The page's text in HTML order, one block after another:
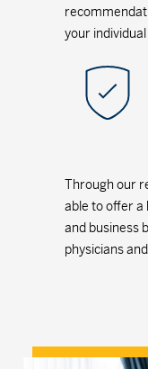
your
Through our
able to offer a
and business
physicians